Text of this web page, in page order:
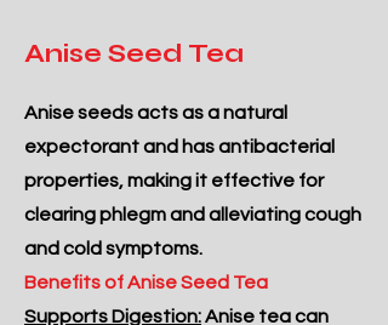
Anise Seed Tea
Anise seeds acts as a natural
expectorant and has antibacterial
properties, making it effective for
clearing phlegm and alleviating cough
and cold symptoms.
Benefits of Anise Seed Tea
Supports Digestion:Anise tea can